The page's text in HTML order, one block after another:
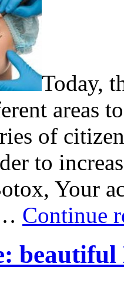
Today,
areas
of
to
Your
Continue
beautiful